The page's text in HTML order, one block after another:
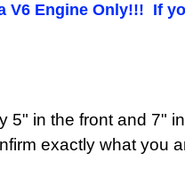
V6 Engine Only!!! If
in the front and 7"
exactly what you